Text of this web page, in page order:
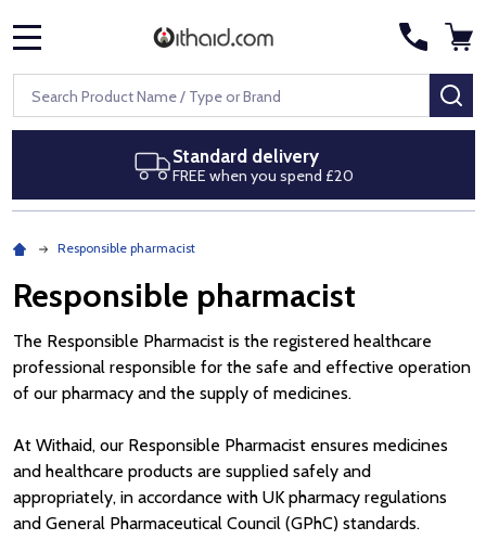
Search
Standard delivery
FREE when you spend £20
Responsible pharmacist
Responsible pharmacist
The Responsible Pharmacist is the registered healthcare
professional responsible for the safe and effective operation
of our pharmacy and the supply of medicines.
At Withaid, our Responsible Pharmacist ensures medicines
and healthcare products are supplied safely and
appropriately, in accordance with UK pharmacy regulations
and General Pharmaceutical Council (GPhC) standards.